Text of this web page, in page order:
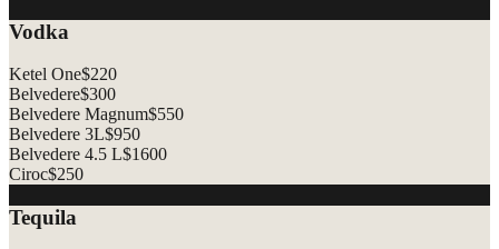
Vodka
Ketel One$220
Belvedere$300
Belvedere Magnum$550
Belvedere 3L$950
Belvedere 4.5 L$1600
Ciroc$250
Tequila